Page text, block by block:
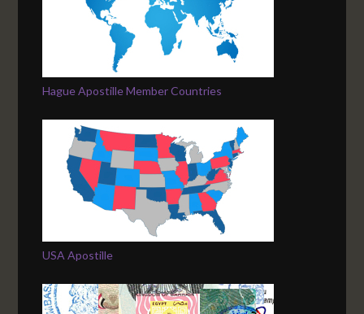
Hague Apostille Member Countries
USA Apostille